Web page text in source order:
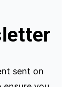
sent on